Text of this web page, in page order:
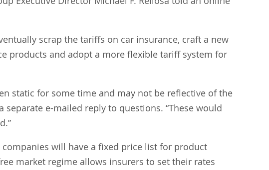
scrap the tariffs on car insurance, craft a new
products and adopt a more flexible tariff system for
static for some time and may not be reflective of the
separate e-mailed reply to questions. “These would
will have a fixed price list for product
market regime allows insurers to set their rates